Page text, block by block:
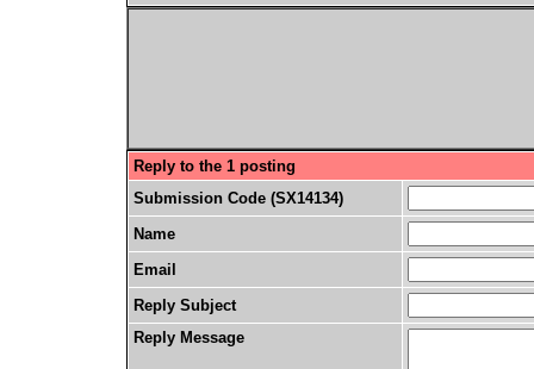
Reply to the 1 posting
Submission Code (SX14134)
Name
Email
Reply Subject
Reply Message